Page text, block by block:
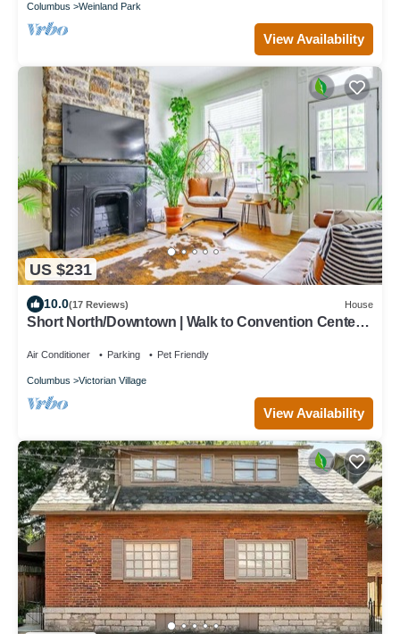
Columbus Weinland Park
View Availability
US $231
10.0(17 Reviews) House
Short North/Downtown | Walk to Convention Center |
Air Conditioner Parking Pet Friendly
Columbus Victorian Village
View Availability